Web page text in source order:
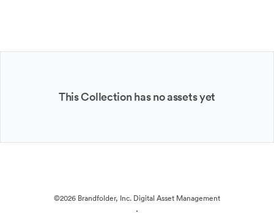
This Collection has no assets yet
©2026 Brandfolder, Inc. Digital Asset Management
·